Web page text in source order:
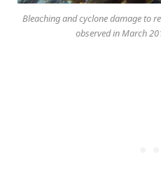
Bleaching and cyclone damage to
observed in March